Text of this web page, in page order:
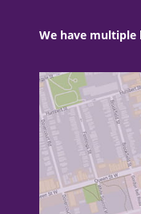
We have multiple